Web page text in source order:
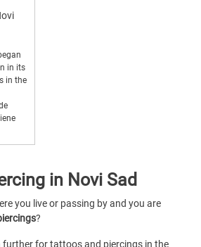
in its
in the
in Novi Sad
you live or passing by and you are
?
further for tattoos and piercings in the